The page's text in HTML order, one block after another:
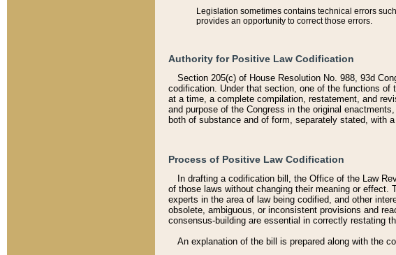
Legislation sometimes contains technical errors
provides an opportunity to correct those errors.
Authority for Positive Law Codification
Section 205(c) of House Resolution No. 988, 93d
codification. Under that section, one of the functions
at a time, a complete compilation, restatement, and
and purpose of the Congress in the original
both of substance and of form, separately stated, with
Process of Positive Law Codification
In drafting a codification bill, the Office of the Law
of those laws without changing their meaning or
experts in the area of law being codified, and other
obsolete, ambiguous, or inconsistent provisions and
consensus-building are essential in correctly restating
An explanation of the bill is prepared along with the